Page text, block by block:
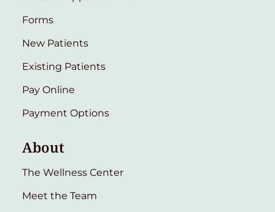
Forms
New Patients
Existing Patients
Pay Online
Payment Options
About
The Wellness Center
Meet the Team